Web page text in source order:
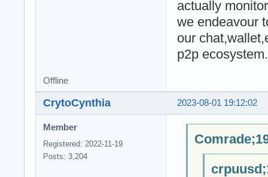
actually
we endeavour
our
p2p ecosystem.
Offline
2023-08-01 19:12:02
CrytoCynthia
Member
Registered: 2022-11-19
Posts: 3,204